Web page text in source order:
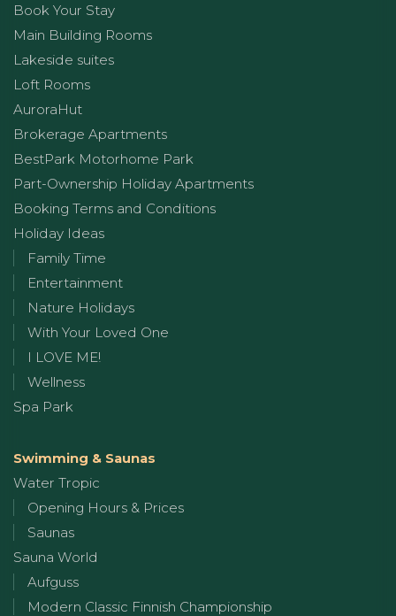
Book Your Stay
Main Building Rooms
Lakeside suites
Loft Rooms
AuroraHut
Brokerage Apartments
BestPark Motorhome Park
Part-Ownership Holiday Apartments
Booking Terms and Conditions
Holiday Ideas
Family Time
Entertainment
Nature Holidays
With Your Loved One
I LOVE ME!
Wellness
Spa Park
Swimming & Saunas
Water Tropic
Opening Hours & Prices
Saunas
Sauna World
Aufguss
Modern Classic Finnish Championship